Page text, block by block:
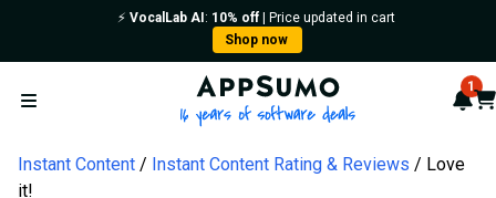
⚡️VocalLab AI : 10% off | Price updated in cart
Shop now
Open menu
AppSumo - 16 years of 1
Instant Content Instant Content Rating & Reviews
Love
it!